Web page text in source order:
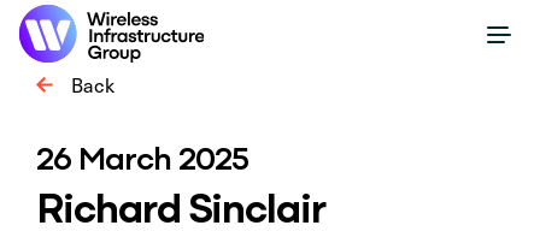
Back
26 March 2025
Richard Sinclair